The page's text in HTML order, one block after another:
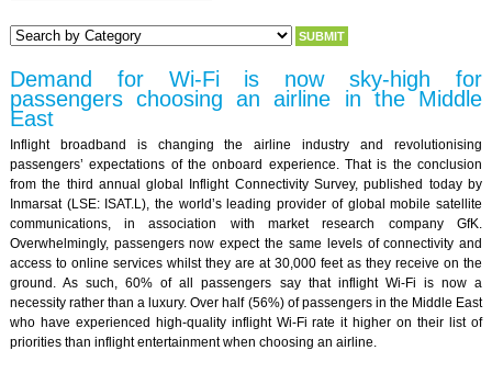
Demand for Wi-Fi is now sky-high for
passengers choosing an airline in the Middle
East
Inflight broadband is changing the airline industry and revolutionising
passengers’ expectations of the onboard experience. That is the conclusion
from the third annual global Inflight Connectivity Survey, published today by
Inmarsat (LSE: ISAT.L), the world’s leading provider of global mobile satellite
communications, in association with market research company GfK.
Overwhelmingly, passengers now expect the same levels of connectivity and
access to online services whilst they are at 30,000 feet as they receive on the
ground. As such, 60% of all passengers say that inflight Wi-Fi is now a
necessity rather than a luxury. Over half (56%) of passengers in the Middle East
who have experienced high-quality inflight Wi-Fi rate it higher on their list of
priorities than inflight entertainment when choosing an airline.